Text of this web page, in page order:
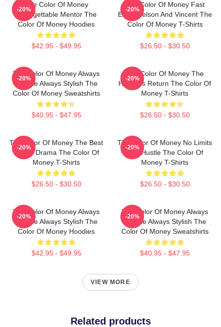
The Color Of Money
Unforgettable Mentor The
Color Of Money Hoodies
$42.95 - $49.95
-20%
The Color Of Money Fast
Eddie Felson And Vincent The
Color Of Money T-Shirts
$26.50 - $30.50
-20%
The Color Of Money Always
Intense Always Stylish The
Color Of Money Sweatshirts
$40.95 - $47.95
-20%
The Color Of Money The
Hustler's Return The Color Of
Money T-Shirts
$26.50 - $30.50
-20%
The Color Of Money The Best
Sports Drama The Color Of
Money T-Shirts
$26.50 - $30.50
-20%
The Color Of Money No Limits
Just Hustle The Color Of
Money T-Shirts
$26.50 - $30.50
-20%
The Color Of Money Always
Intense Always Stylish The
Color Of Money Hoodies
$42.95 - $49.95
-20%
The Color Of Money Always
Intense Always Stylish The
Color Of Money Sweatshirts
$40.95 - $47.95
-20%
VIEW MORE
Related products